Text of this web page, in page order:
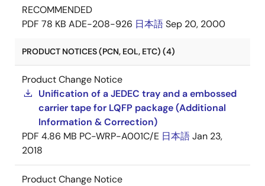
RECOMMENDED
PDF 78 KB ADE-208-926 日本語Sep 20, 2000
PRODUCT NOTICES (PCN, EOL, ETC) (4)
Product Change Notice
Unification of a JEDEC tray and a embossed
carrier tape for LQFP package (Additional
Information & Correction)
PDF 4.86 MB PC-WRP-A001C/E 日本語Jan 23,
2018
Product Change Notice